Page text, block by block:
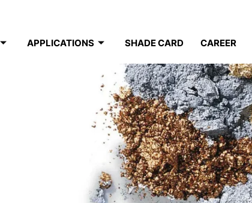
APPLICATIONS SHADE CARD CAREER